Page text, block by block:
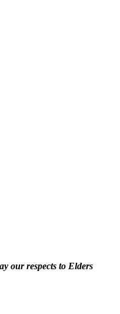
our respects to Elders